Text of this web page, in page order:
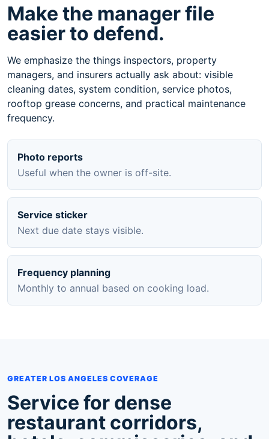
Make the manager file
easier to defend.
We emphasize the things inspectors, property
managers, and insurers actually ask about: visible
cleaning dates, system condition, service photos,
rooftop grease concerns, and practical maintenance
frequency.
Photo reports
Useful when the owner is off-site.
Service sticker
Next due date stays visible.
Frequency planning
Monthly to annual based on cooking load.
GREATER LOS ANGELES COVERAGE
Service for dense
restaurant corridors,